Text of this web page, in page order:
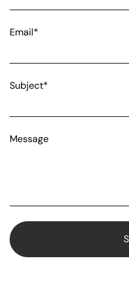
Email*
Subject*
Message